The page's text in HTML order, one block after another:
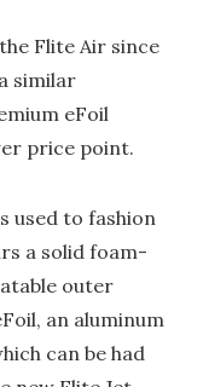
Flite Air since
similar
eFoil
price point.
used to fashion
a solid foam-
outer
an aluminum
can be had